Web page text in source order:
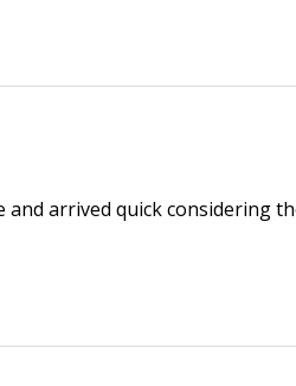
arrived quick considering